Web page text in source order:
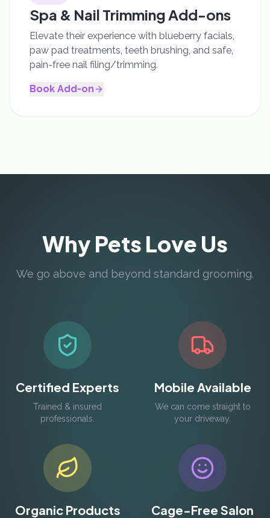
Spa & Nail Trimming Add-ons
Elevate their experience with blueberry facials,
paw pad treatments, teeth brushing, and safe,
pain-free nail filing/trimming.
Book Add-on
Why Pets Love Us
We go above and beyond standard grooming.
Certified Experts
Trained & insured
professionals.
Mobile Available
We can come straight to
your driveway.
Organic Products Cage-Free Salon